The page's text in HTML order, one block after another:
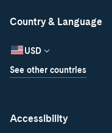
Country & Language
USD
See other countries
Accessibility